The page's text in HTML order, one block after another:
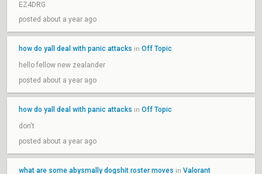
EZ4DRG
posted about a year ago
how do yall deal with panic attacks in Off Topic
hello fellow new zealander
posted about a year ago
how do yall deal with panic attacks in Off Topic
don't
posted about a year ago
what are some abysmally dogshit roster moves in Valorant